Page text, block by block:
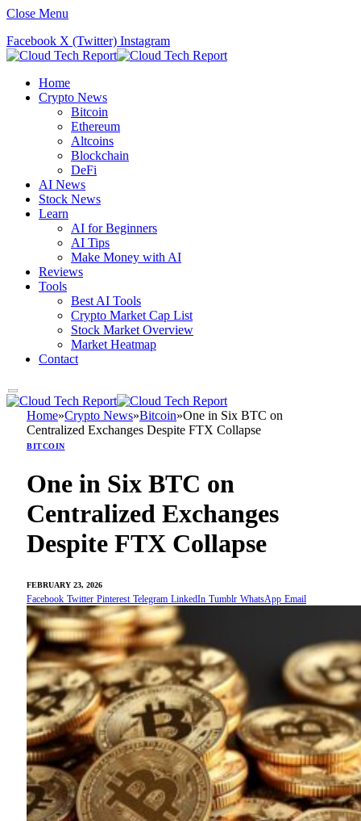
Close Menu
Facebook X (Twitter) Instagram
Home
Crypto News
Bitcoin
Ethereum
Altcoins
Blockchain
DeFi
AI News
Stock News
Learn
AI for Beginners
AI Tips
Make Money with AI
Reviews
Tools
Best AI Tools
Crypto Market Cap List
Stock Market Overview
Market Heatmap
Contact
Home»Crypto News»Bitcoin»One in Six BTC on
Centralized Exchanges Despite FTX Collapse
BITCOIN
One in Six BTC on
Centralized Exchanges
Despite FTX Collapse
FEBRUARY 23, 2026
Facebook Twitter Pinterest Telegram LinkedIn Tumblr WhatsApp Email